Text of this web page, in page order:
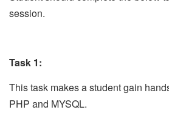
session.
Task 1:
This task makes a student gain
PHP and MYSQL.